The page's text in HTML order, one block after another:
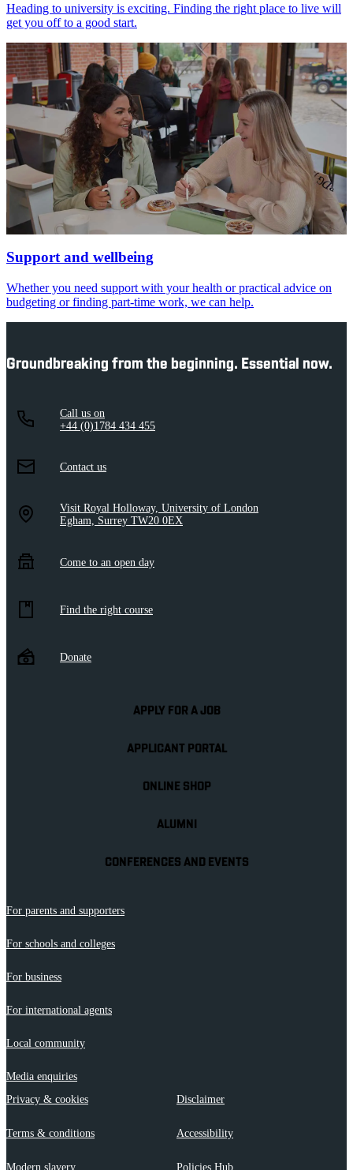
Heading to university is exciting. Finding the right place to live will
get you off to a good start.
Support and wellbeing
Whether you need support with your health or practical advice on
budgeting or finding part-time work, we can help.
Groundbreaking from the beginning. Essential now.
Call us on
+44 (0)1784 434 455
Contact us
Visit Royal Holloway, University of London
Egham, Surrey TW20 0EX
Come to an open day
Find the right course
Donate
APPLY FOR A JOB
APPLICANT PORTAL
ONLINE SHOP
ALUMNI
CONFERENCES AND EVENTS
For parents and supporters
For schools and colleges
For business
For international agents
Local community
Media enquiries
Privacy & cookies
Disclaimer
Terms & conditions Accessibility
Modern slavery Policies Hub